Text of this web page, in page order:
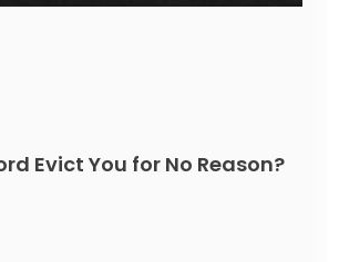
Evict You for No Reason?